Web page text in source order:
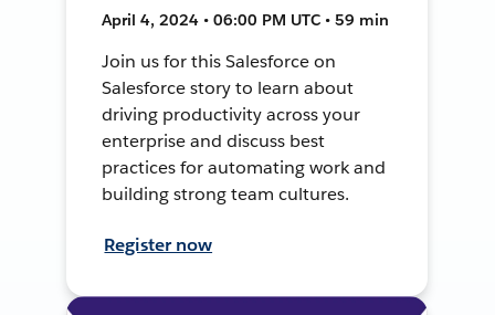
April 4, 2024 • 06:00 PM UTC • 59 min
Join us for this Salesforce on
Salesforce story to learn about
driving productivity across your
enterprise and discuss best
practices for automating work and
building strong team cultures.
Register now